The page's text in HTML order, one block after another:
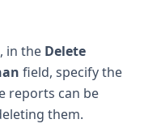
, in the Delete
field, specify the
reports can be
them.